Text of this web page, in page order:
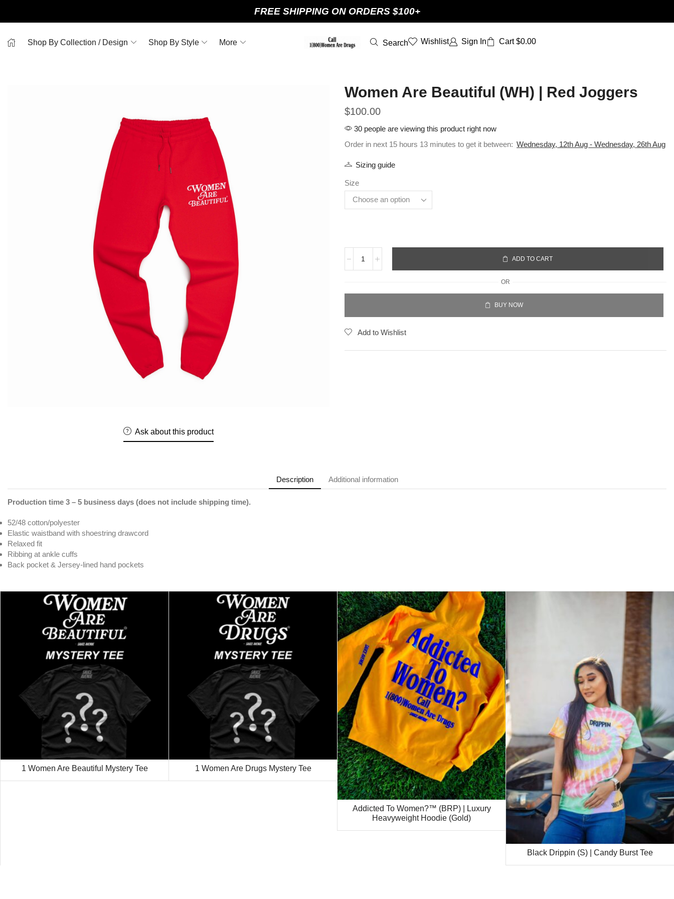
FREE SHIPPING ON ORDERS $100+
Shop By Collection / Design Shop By Style More Search Wishlist Sign In Cart$0.00
Ask about this product
Women Are Beautiful (WH) | Red Joggers
$100.00
30 people are viewing this product right now
Order in next 15 hours 13 minutes to get it between: Wednesday, 12th Aug - Wednesday, 26th Aug
Sizing guide
Size
ADD TO CART
OR
BUY NOW
Add to Wishlist
Description Additional information
Production time 3 – 5 business days (does not include shipping time).
52/48 cotton/polyester
Elastic waistband with shoestring drawcord
Relaxed fit
Ribbing at ankle cuffs
Back pocket & Jersey-lined hand pockets
1 Women Are Beautiful Mystery Tee 1 Women Are Drugs Mystery Tee
Addicted To Women?™ (BRP) | Luxury
Heavyweight Hoodie (Gold)
Black Drippin (S) | Candy Burst Tee